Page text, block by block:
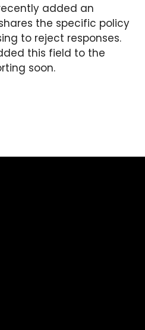
added an
the specific policy
to reject responses.
this field to the
soon.